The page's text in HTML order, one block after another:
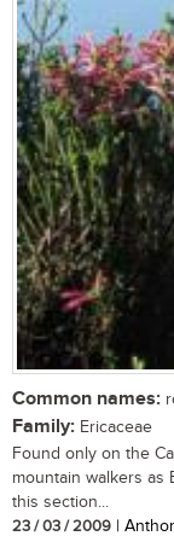
Common names:
Family: Ericaceae
Found only on the
mountain walkers as
this section...
23 / 03 / 2009 |